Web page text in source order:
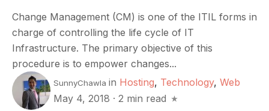
Change Management (CM) is one of the ITIL forms in
charge of controlling the life cycle of IT
Infrastructure. The primary objective of this
procedure is to empower changes...
SunnyChawla in Hosting, Technology, Web
May 4, 2018 · 2 min read